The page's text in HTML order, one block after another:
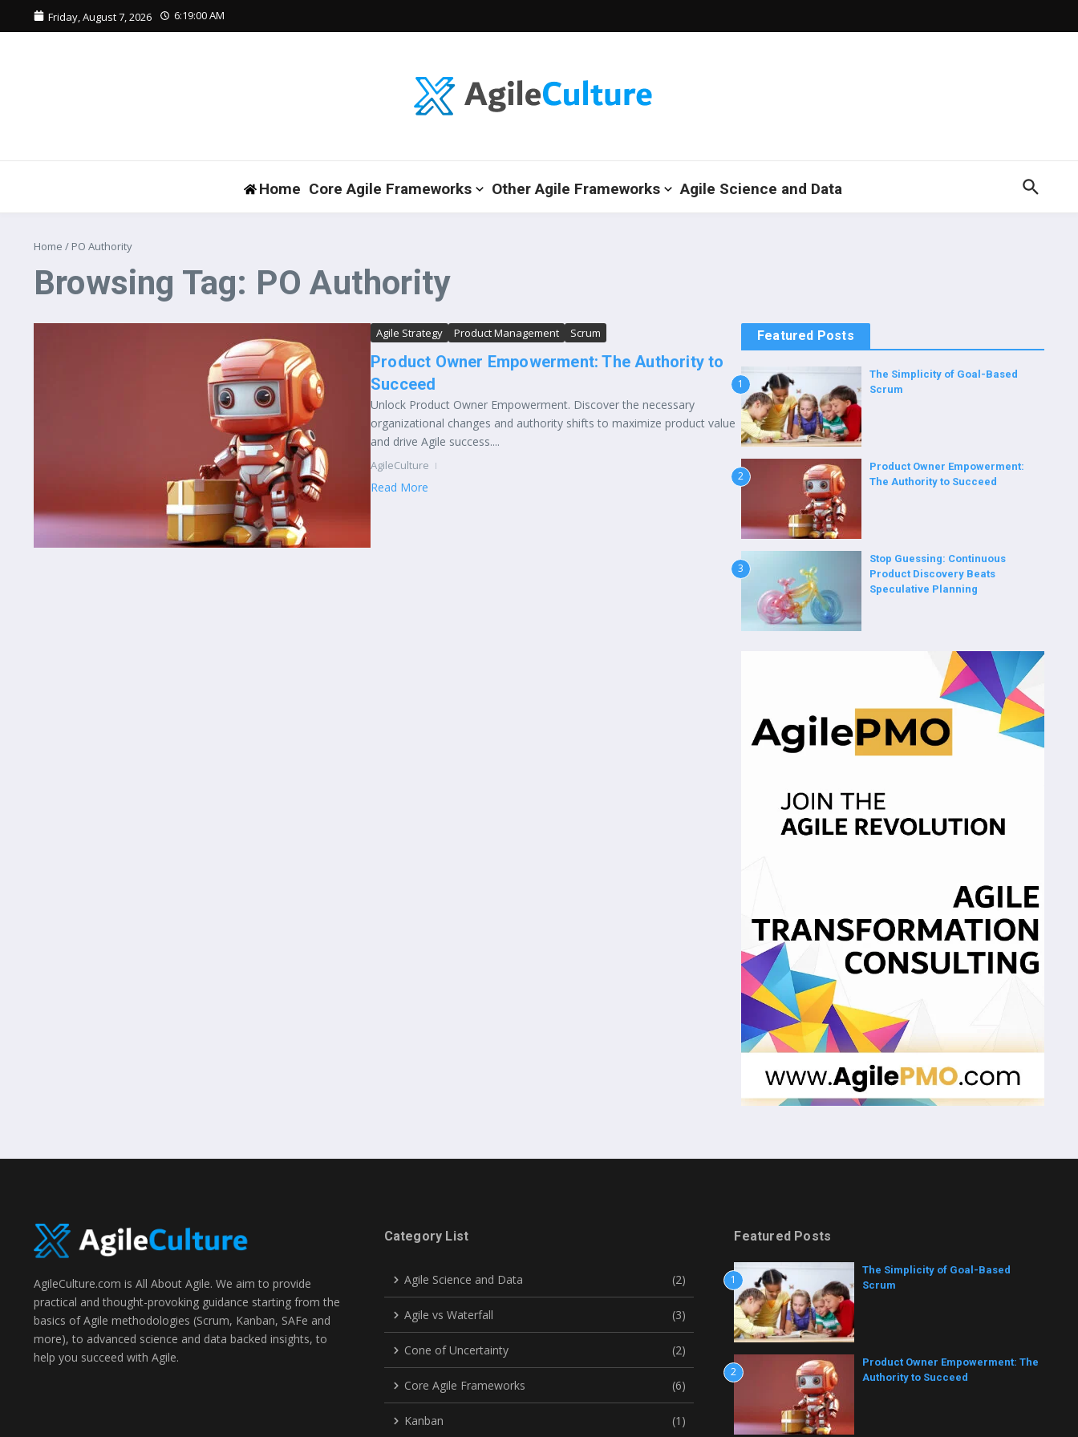
Skip to content
Friday, August 7, 2026 6:19:01 AM
Home Core Agile Frameworks Other Agile Frameworks Agile Science and Data
Home / PO Authority
Browsing Tag: PO Authority
Agile Strategy Product Management Scrum
Product Owner Empowerment: The Authority to
Succeed
Unlock Product Owner Empowerment. Discover the necessary
organizational changes and authority shifts to maximize product value
and drive Agile success....
AgileCulture
Read More
Featured Posts
1
The Simplicity of Goal-Based
Scrum
2
Product Owner Empowerment:
The Authority to Succeed
3
Stop Guessing: Continuous
Product Discovery Beats
Speculative Planning
AgileCulture.com is All About Agile. We aim to provide
practical and thought-provoking guidance starting from the
basics of Agile methodologies (Scrum, Kanban, SAFe and
more), to advanced science and data backed insights, to
help you succeed with Agile.
Category List
Agile Science and Data (2)
Agile vs Waterfall (3)
Cone of Uncertainty (2)
Core Agile Frameworks (6)
Kanban (1)
Featured Posts
1
The Simplicity of Goal-Based
Scrum
2
Product Owner Empowerment: The
Authority to Succeed